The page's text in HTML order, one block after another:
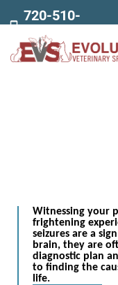
720-510-
7707
Witnessing your
frightening
seizures are a
brain, they are
diagnostic plan
to finding the
life.